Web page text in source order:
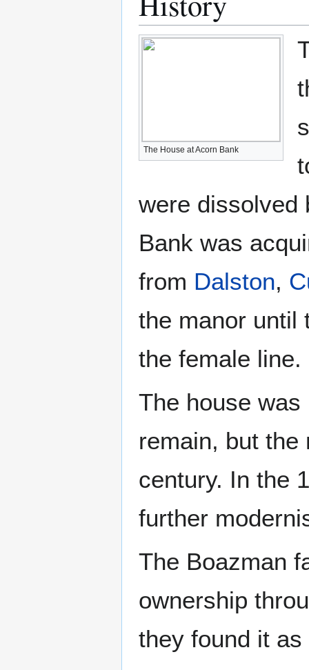
The House at Acorn Bank
were dissolved
Bank was
from Dalston,
the manor until
the female line.
The house
remain, but the
century. In the
further
The Boazman
ownership
they found it